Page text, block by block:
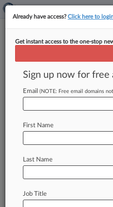
Lawmaker
Strategies At
By Jeff Overley (
-- Turing Pharmaceuticals
feltconfident
congressional
Already have access?Click here to
Get instant access to the one-stop
Sign up now for
Email (NOTE: Free email domains
First Name
Last Name
Job Title